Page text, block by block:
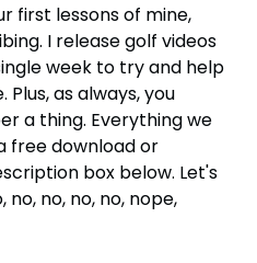
first lessons of mine,
I release golf videos
week to try and help
as always, you
a thing. Everything we
free download or
box below. Let's
no, no, no, nope,